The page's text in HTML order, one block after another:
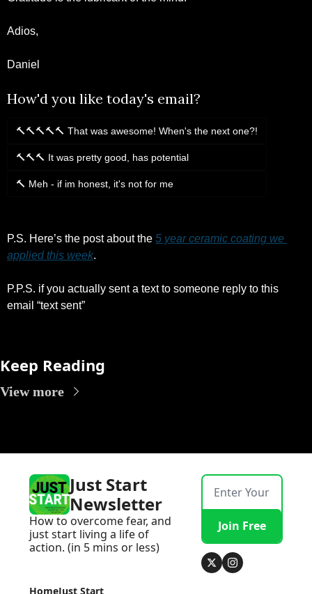
Adios,
Daniel
How'd you like today's email?
🔨🔨🔨🔨🔨 That was awesome! When's the next one?!
🔨🔨🔨 It was pretty good, has potential
🔨 Meh - if im honest, it's not for me
P.S. Here’s the post about the 5 year ceramic coating we
applied this week.
P.P.S. if you actually sent a text to someone reply to this
email “text sent”
Keep Reading
View more
Just Start
Newsletter
How to overcome fear, and
just start living a life of
action. (in 5 mins or less)
Join Free
HomeJust Start